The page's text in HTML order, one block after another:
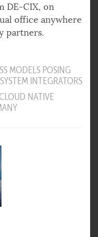
DE-CIX, on
office anywhere
partners.
MODELS POSING
INTEGRATORS
NATIVE